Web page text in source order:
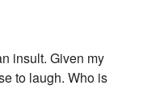
insult. Given my
to laugh. Who is